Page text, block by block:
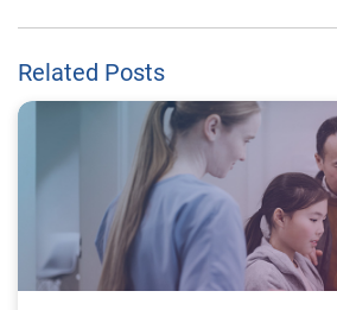
Related Posts